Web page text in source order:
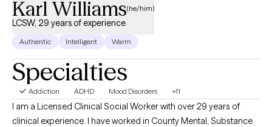
therapeutic relationship may be considered terminated. Thanks
for assisting in keeping services and progress workable!
Karl Williams(he/him)
LCSW, 29 years of experience
Authentic Intelligent Warm
Specialties
Addiction ADHD Mood Disorders +11
I am a Licensed Clinical Social Worker with over 29 years of
clinical experience. I have worked in County Mental, Substance